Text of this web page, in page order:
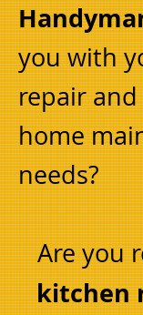
you with
repair
home
needs?
Are you
kitchen